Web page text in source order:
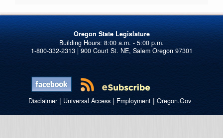
Oregon State Legislature
1-800-332-2313 | 900 Court St. NE, Salem Oregon 97301
Disclaimer| Universal Access| Employment| Oregon.Gov